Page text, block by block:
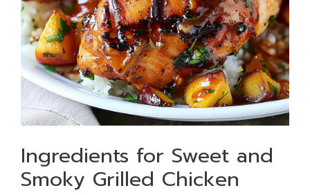
Ingredients for Sweet and
Smoky Grilled Chicken